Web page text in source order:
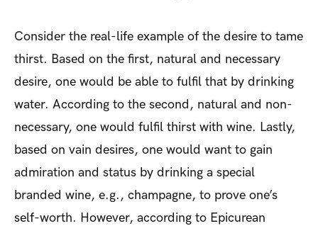
Consider the real-life example of the desire to tame
thirst. Based on the first, natural and necessary
desire, one would be able to fulfil that by drinking
water. According to the second, natural and non-
necessary, one would fulfil thirst with wine. Lastly,
based on vain desires, one would want to gain
admiration and status by drinking a special
branded wine, e.g., champagne, to prove one’s
self-worth. However, according to Epicurean